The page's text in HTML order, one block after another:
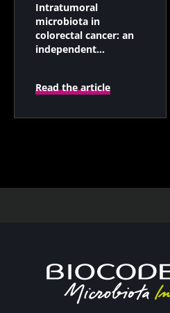
Intratumoral
microbiota in
colorectal cancer: an
independent
Read the article